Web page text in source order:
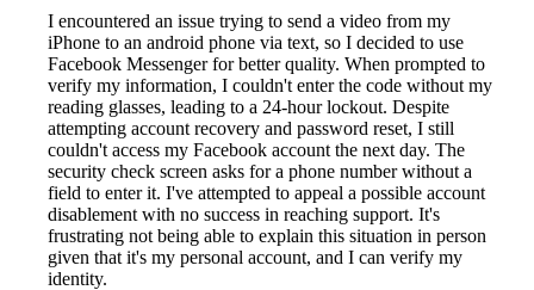
I encountered an issue trying to send a video from my
iPhone to an android phone via text, so I decided to use
Facebook Messenger for better quality. When prompted to
verify my information, I couldn't enter the code without my
reading glasses, leading to a 24-hour lockout. Despite
attempting account recovery and password reset, I still
couldn't access my Facebook account the next day. The
security check screen asks for a phone number without a
field to enter it. I've attempted to appeal a possible account
disablement with no success in reaching support. It's
frustrating not being able to explain this situation in person
given that it's my personal account, and I can verify my
identity.